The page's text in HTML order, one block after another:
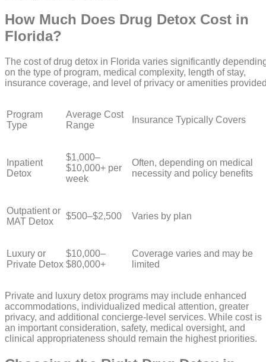
How Much Does Drug Detox Cost in
Florida?
The cost of drug detox in Florida varies significantly
on the type of program, medical complexity, length of stay,
insurance coverage, and level of privacy or amenities
Program
Type
Average Cost
Range
Insurance Typically Covers
Inpatient
Detox
$1,000–
$10,000+ per
week
Often, depending on medical
necessity and policy benefits
Outpatient or
MAT Detox
$500–$2,500 Varies by plan
Luxury or
Private Detox
$10,000–
$80,000+
Coverage varies and may be
limited
Private and luxury detox programs may include enhanced
accommodations, individualized medical attention, greater
privacy, and additional concierge-level services. While cost is
an important consideration, safety, medical oversight, and
clinical appropriateness should remain the highest priorities.